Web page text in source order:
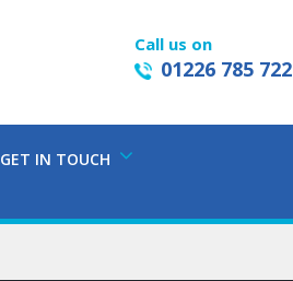
Call us on
01226 785 722
GET IN TOUCH